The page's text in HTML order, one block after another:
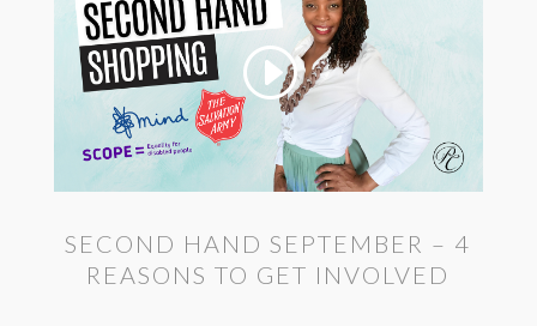
SECOND HAND SEPTEMBER – 4
REASONS TO GET INVOLVED